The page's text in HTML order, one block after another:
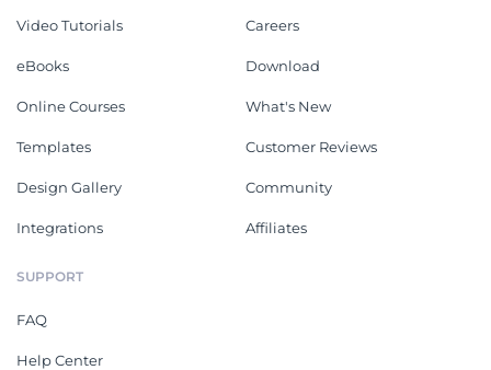
Video Tutorials
eBooks
Online Courses
Templates
Design Gallery
Integrations
Careers
Download
What's New
Customer Reviews
Community
Affiliates
SUPPORT
FAQ
Help Center